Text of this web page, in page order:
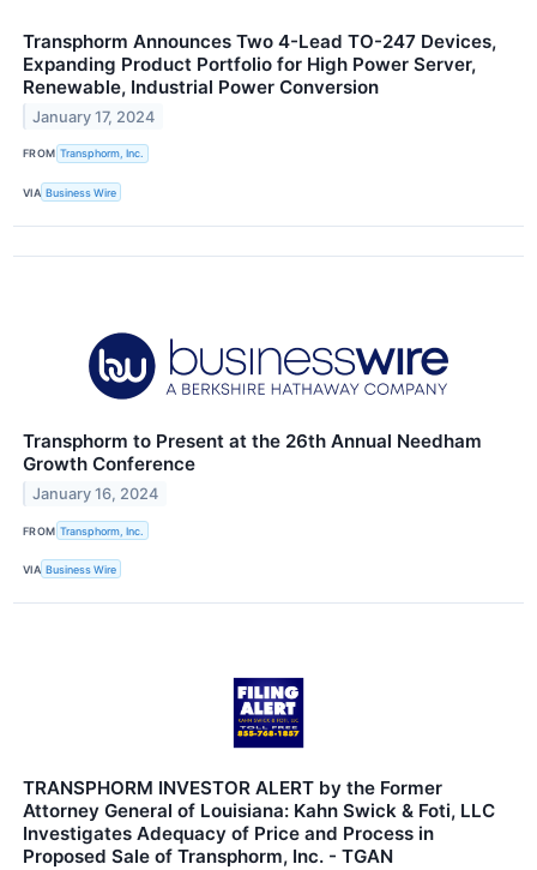
Transphorm Announces Two 4-Lead TO-247 Devices,
Expanding Product Portfolio for High Power Server,
Renewable, Industrial Power Conversion
January 17, 2024
FROM Transphorm, Inc.
VIA Business Wire
Transphorm to Present at the 26th Annual Needham
Growth Conference
January 16, 2024
FROM Transphorm, Inc.
VIA Business Wire
TRANSPHORM INVESTOR ALERT by the Former
Attorney General of Louisiana: Kahn Swick & Foti, LLC
Investigates Adequacy of Price and Process in
Proposed Sale of Transphorm, Inc. - TGAN